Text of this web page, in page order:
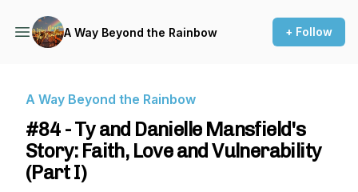
A Way Beyond the Rainbow + Follow
A Way Beyond the Rainbow
#84 - Ty and Danielle Mansfield's
Story: Faith, Love and Vulnerability
(Part I)